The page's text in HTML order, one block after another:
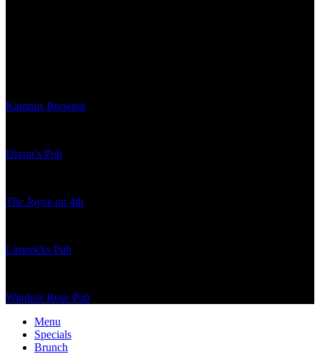
Kampus Brewing
Dixon’s Pub
The Joyce on 4th
Limericks Pub
Windsor Rose Pub
Menu
Specials
Brunch